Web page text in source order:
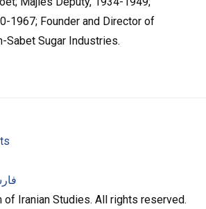
1967; Founder and Director of
Sabet Sugar Industries.
Iranian Studies. All rights reserved.